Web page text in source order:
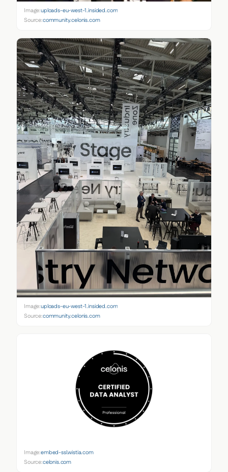
Image:uploads-eu-west-1.insided.com
Source:community.celonis.com
Image:uploads-eu-west-1.insided.com
Source:community.celonis.com
Image:embed-ssl.wistia.com
Source:celonis.com